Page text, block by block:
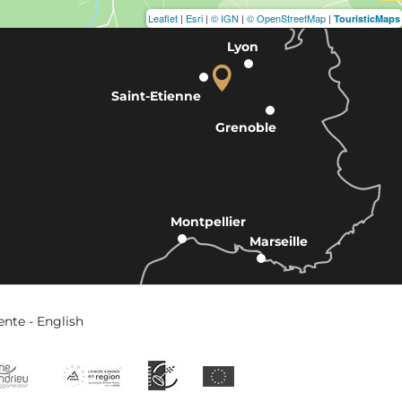
Leaflet | Esri | © IGN | © OpenStreetMap | TouristicMaps
Lyon
Grenoble
Marseille
Montpellier
Saint-Etienne
- English